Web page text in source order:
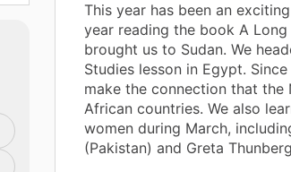
This year has been an
year reading the book A
brought us to Sudan. We
Studies lesson in Egypt.
make the connection that the
African countries. We also
women during March,
(Pakistan) and Greta